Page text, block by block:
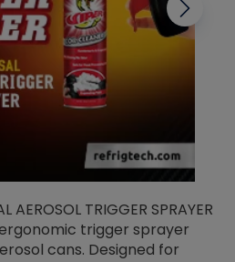
AEROSOL TRIGGER SPRAYER
trigger sprayer
cans. Designed for